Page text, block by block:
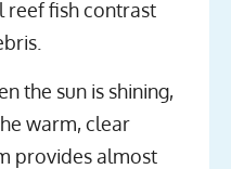
fish contrast
the sun is shining,
warm, clear
provides almost